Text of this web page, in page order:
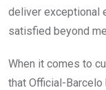
deliver exceptional
satisfied beyond
When it comes to
that Official-